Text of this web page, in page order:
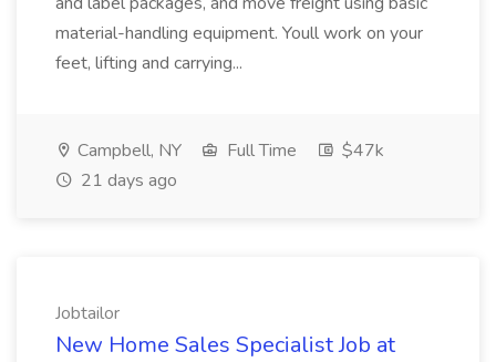
material-handling equipment. Youll work on your
feet, lifting and carrying...
Campbell, NY Full Time
$47k
21 days ago
Jobtailor
New Home Sales Specialist Job at